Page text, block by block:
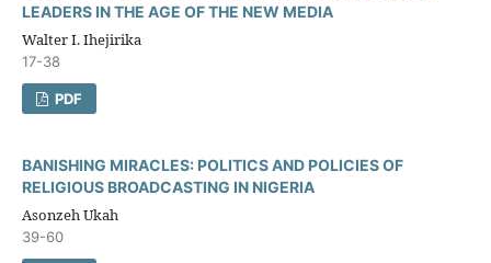
LEADERS IN THE AGE OF THE NEW MEDIA
Walter I. Ihejirika
17-38
PDF
BANISHING MIRACLES: POLITICS AND POLICIES OF
RELIGIOUS BROADCASTING IN NIGERIA
Asonzeh Ukah
39-60